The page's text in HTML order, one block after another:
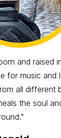
and raised
for music and
all different
the soul